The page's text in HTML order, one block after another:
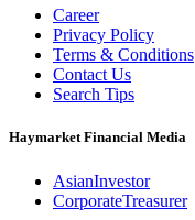
Career
Privacy Policy
Terms & Conditions
Contact Us
Search Tips
Haymarket Financial Media
AsianInvestor
CorporateTreasurer